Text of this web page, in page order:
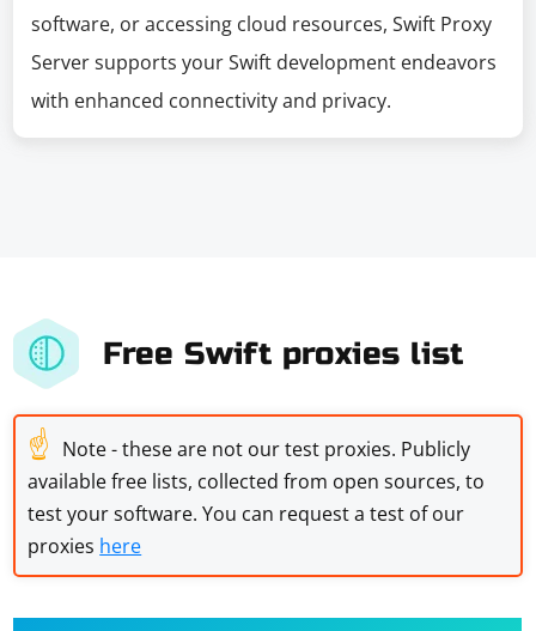
software, or accessing cloud resources, Swift Proxy
Server supports your Swift development endeavors
with enhanced connectivity and privacy.
Free Swift proxies list
☝ Note - these are not our test proxies. Publicly
available free lists, collected from open sources, to
test your software. You can request a test of our
proxies here